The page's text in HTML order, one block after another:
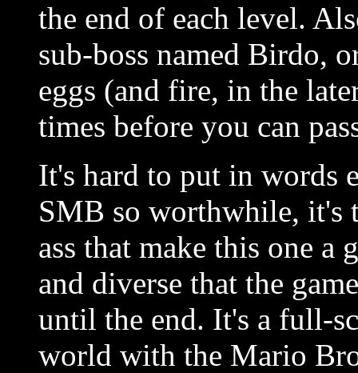
the end of each level.
sub-boss named Birdo,
eggs (and fire, in the
times before you can
It's hard to put in words
SMB so worthwhile, it's
ass that make this one a
and diverse that the
until the end. It's a full-
world with the Mario